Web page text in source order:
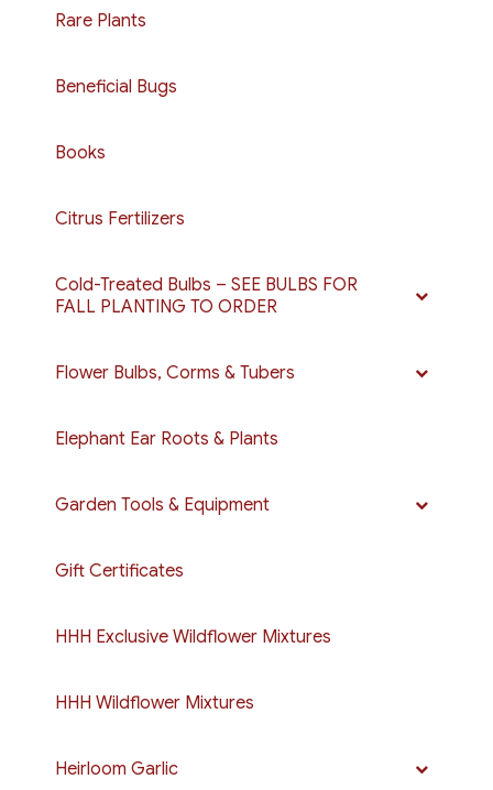
Rare Plants
Beneficial Bugs
Books
Citrus Fertilizers
Cold-Treated Bulbs – SEE BULBS FOR
FALL PLANTING TO ORDER
Flower Bulbs, Corms & Tubers
Elephant Ear Roots & Plants
Garden Tools & Equipment
Gift Certificates
HHH Exclusive Wildflower Mixtures
HHH Wildflower Mixtures
Heirloom Garlic